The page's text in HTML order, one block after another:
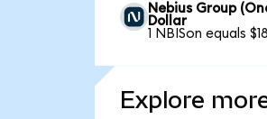
Nebius Group
Dollar
1 NBISon equals
Explore